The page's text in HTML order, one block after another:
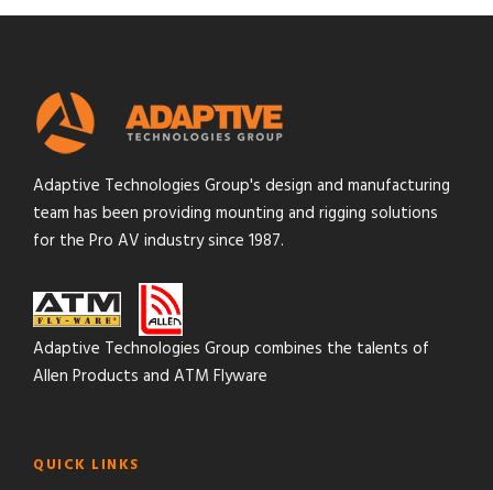
Adaptive Technologies Group's design and manufacturing
team has been providing mounting and rigging solutions
for the Pro AV industry since 1987.
Adaptive Technologies Group combines the talents of
Allen Products and ATM Flyware
QUICK LINKS